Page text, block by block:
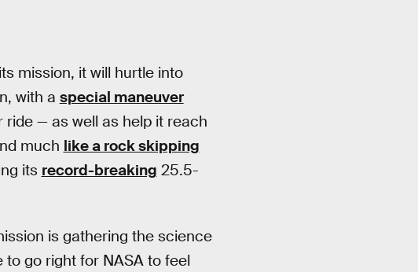
mission, it will hurtle into
with a special maneuver
— as well as help it reach
much like a rock skipping
its record-breaking 25.5-
is gathering the science
go right for NASA to feel